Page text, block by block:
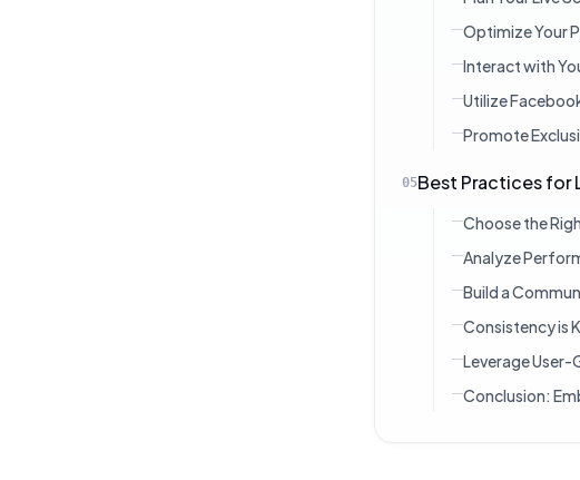
Optimize Your
Interact with
Utilize
Promote
05Best Practices for
Choose the
Analyze
Build a
Consistency is
Leverage
Conclusion: